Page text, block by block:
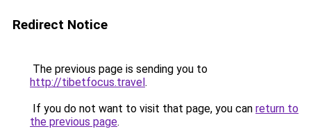
Redirect Notice
The previous page is sending you to
http://tibetfocus.travel.
If you do not want to visit that page, you can return to
the previous page.